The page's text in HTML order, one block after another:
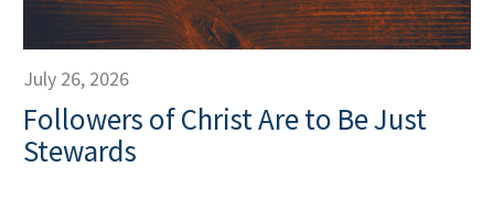
July 26, 2026
Followers of Christ Are to Be Just
Stewards